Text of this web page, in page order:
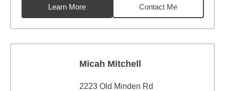
Learn More
Contact Me
Micah Mitchell
2223 Old Minden Rd